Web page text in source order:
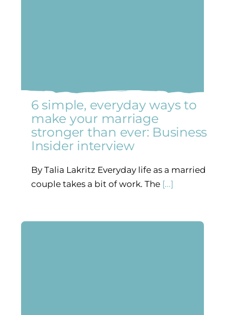
6 simple, everyday ways to
make your marriage
stronger than ever: Business
Insider interview
By Talia Lakritz Everyday life as a married
couple takes a bit of work. The[...]